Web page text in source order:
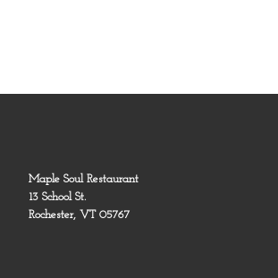
Maple Soul Restaurant
13 School St.
Rochester, VT 05767